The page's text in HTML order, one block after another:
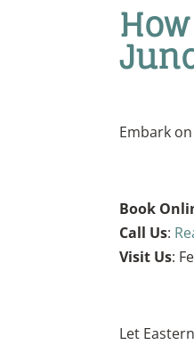
Embark
Book
Call Us:
Visit Us:
Let